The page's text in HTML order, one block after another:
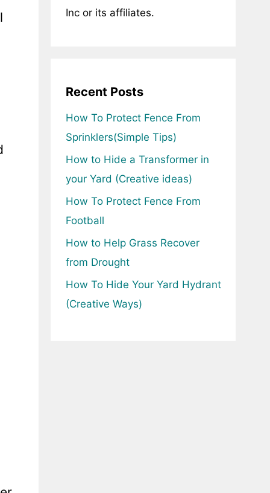
Inc or its affiliates.
Recent Posts
How To Protect Fence From
Sprinklers(Simple Tips)
How to Hide a Transformer in
your Yard (Creative ideas)
How To Protect Fence From
Football
How to Help Grass Recover
from Drought
How To Hide Your Yard Hydrant
(Creative Ways)